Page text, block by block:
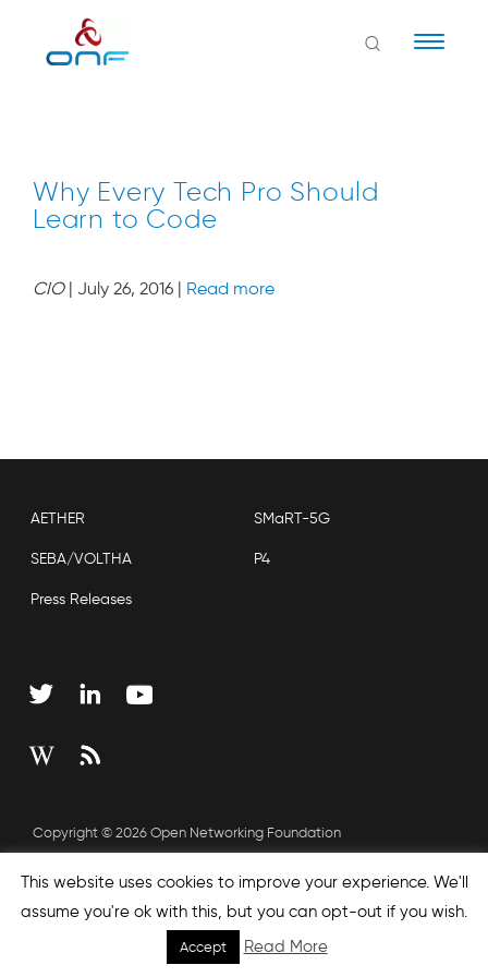
Why Every Tech Pro Should
Learn to Code
CIO | July 26, 2016 | Read more
AETHER SMaRT-5G
SEBA/VOLTHA P4
Press Releases
Copyright © 2026 Open Networking Foundation
This website uses cookies to improve your experience. We'll
assume you're ok with this, but you can opt-out if you wish.
Accept Read More